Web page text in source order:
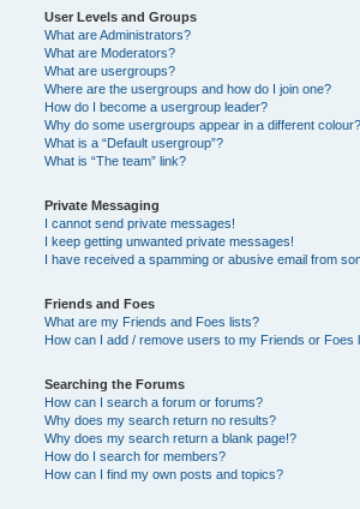
User Levels and Groups
What are Administrators?
What are Moderators?
What are usergroups?
Where are the usergroups and how do I join one?
How do I become a usergroup leader?
Why do some usergroups appear in a different colour?
What is a “Default usergroup”?
What is “The team” link?
Private Messaging
I cannot send private messages!
I keep getting unwanted private messages!
I have received a spamming or abusive email from
Friends and Foes
What are my Friends and Foes lists?
How can I add / remove users to my Friends or Foes
Searching the Forums
How can I search a forum or forums?
Why does my search return no results?
Why does my search return a blank page!?
How do I search for members?
How can I find my own posts and topics?